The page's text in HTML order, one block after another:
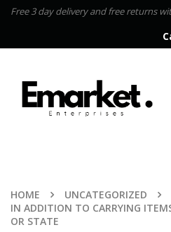
Free 3 day delivery and free returns
HOME
UNCATEGORIZED
IN ADDITION TO CARRYING
OR STATE